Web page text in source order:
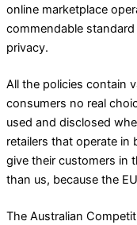
online marketplace
commendable
privacy.
All the policies contain
consumers no real
used and disclosed
retailers that operate in
give their customers in
than us, because the
The Australian